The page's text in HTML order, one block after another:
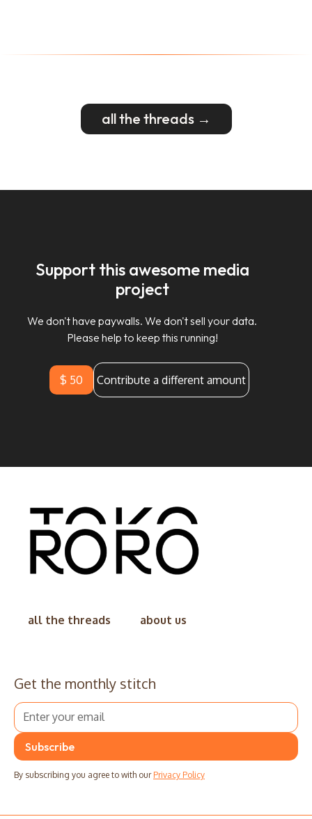
all the threads →
Support this awesome media
project
We don't have paywalls. We don't sell your data.
Please help to keep this running!
$ 50 Contribute a different amount
all the threads about us
Get the monthly stitch
By subscribing you agree to with our Privacy Policy